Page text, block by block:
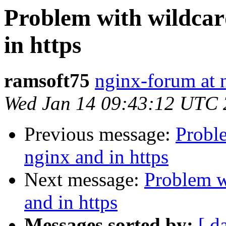
Problem with
in https
ramsoft75 nginx-forum at
Wed Jan 14 09:43:12 UTC
Previous message:
nginx and in https
Next message: Problem
and in https